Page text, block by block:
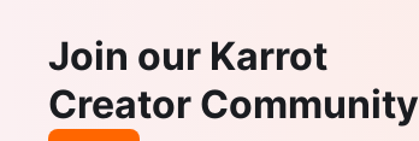
Join our Karrot
Creator Community